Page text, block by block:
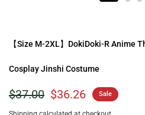
【Size M-2XL】DokiDoki-R Anime
Cosplay Jinshi Costume
$37.00 $36.26 Sale